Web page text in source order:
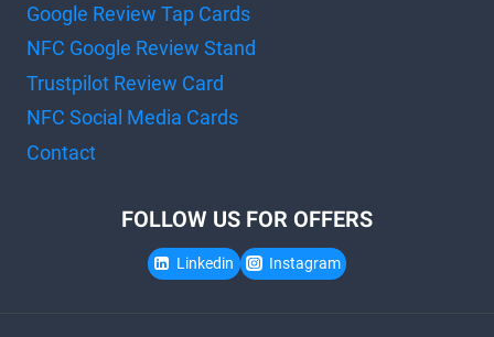
Google Review Tap Cards
NFC Google Review Stand
Trustpilot Review Card
NFC Social Media Cards
Contact
FOLLOW US FOR OFFERS
Linkedin Instagram